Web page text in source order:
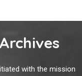
with the mission